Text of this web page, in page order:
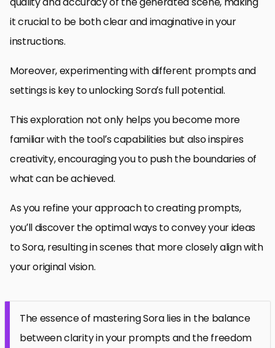
it crucial to be both clear and imaginative in your
instructions.
Moreover, experimenting with different prompts and
settings is key to unlocking Sora’s full potential.
This exploration not only helps you become more
familiar with the tool’s capabilities but also inspires
creativity, encouraging you to push the boundaries of
what can be achieved.
As you refine your approach to creating prompts,
you’ll discover the optimal ways to convey your ideas
to Sora, resulting in scenes that more closely align with
your original vision.
The essence of mastering Sora lies in the balance
between clarity in your prompts and the freedom